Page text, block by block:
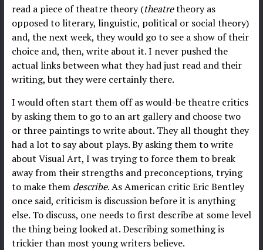
read a piece of theatre theory (theatretheory as
opposed to literary, linguistic, political or social theory)
and, the next week, they would go to see a show of their
choice and, then, write about it. I never pushed the
actual links between what they had just read and their
writing, but they were certainly there.
I would often start them off as would-be theatre critics
by asking them to go to an art gallery and choose two
or three paintings to write about. They all thought they
had a lot to say about plays. By asking them to write
about Visual Art, I was trying to force them to break
away from their strengths and preconceptions, trying
to make them describe. As American critic Eric Bentley
once said, criticism is discussion before it is anything
else. To discuss, one needs to first describe at some level
the thing being looked at. Describing something is
trickier than most young writers believe.